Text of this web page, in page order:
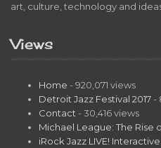
art, culture, technology and
Views
Home - 920,071 views
Detroit Jazz Festival 2017 -
Contact - 30,416 views
Michael League: The Rise
iRock Jazz LIVE!